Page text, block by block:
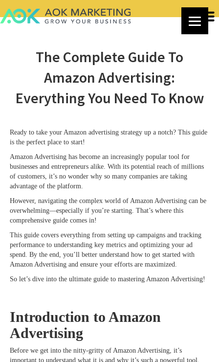
The Complete Guide To
Amazon Advertising:
Everything You Need To Know
Ready to take your Amazon advertising strategy up a notch? This guide
is the perfect place to start!
Amazon Advertising has become an increasingly popular tool for
businesses and entrepreneurs alike. With its potential reach of millions
of customers, it’s no wonder why so many companies are taking
advantage of the platform.
However, navigating the complex world of Amazon Advertising can be
overwhelming—especially if you’re starting. That’s where this
comprehensive guide comes in!
This guide covers everything from setting up campaigns and tracking
performance to understanding key metrics and optimizing your ad
spend. By the end, you’ll better understand how to get started with
Amazon Advertising and ensure your efforts are maximized.
So let’s dive into the ultimate guide to mastering Amazon Advertising!
Introduction to Amazon
Advertising
Before we get into the nitty-gritty of Amazon Advertising, it’s
important to understand what it is and why it’s such a powerful tool.